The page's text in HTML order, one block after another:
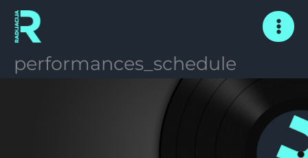
content
performances_schedule